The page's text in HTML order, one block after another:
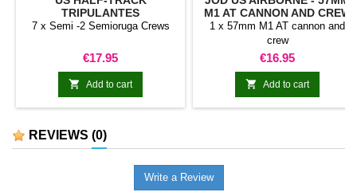
TRIPULANTES
7 x Semi -2 Semioruga Crews
Price
€17.95
 Add to cart
M1 AT CANNON AND CREW
1 x 57mm M1 AT cannon and
crew
Price
€16.95
 Add to cart
REVIEWS (0)
Write a Review